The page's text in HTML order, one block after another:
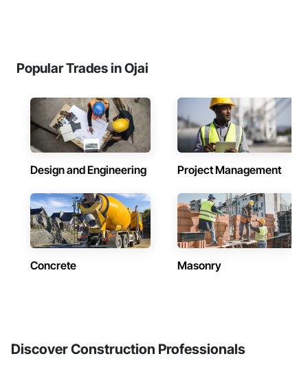
Popular Trades in Ojai
Design and Engineering Project Management
Concrete Masonry
Discover Construction Professionals